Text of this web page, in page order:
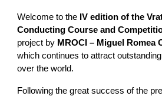
Welcome to the IV edition of the
Conducting Course and
project by MROCI – Miguel Romea
which continues to attract
over the world.
Following the great success of the